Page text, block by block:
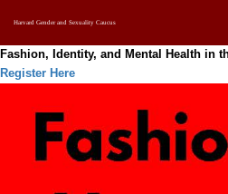
Harvard Gender and Sexuality Caucus
Fashion, Identity, and Mental Health in
Register Here